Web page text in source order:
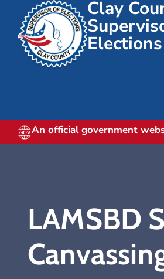
Clay
Elections
An official government
LAMSBD